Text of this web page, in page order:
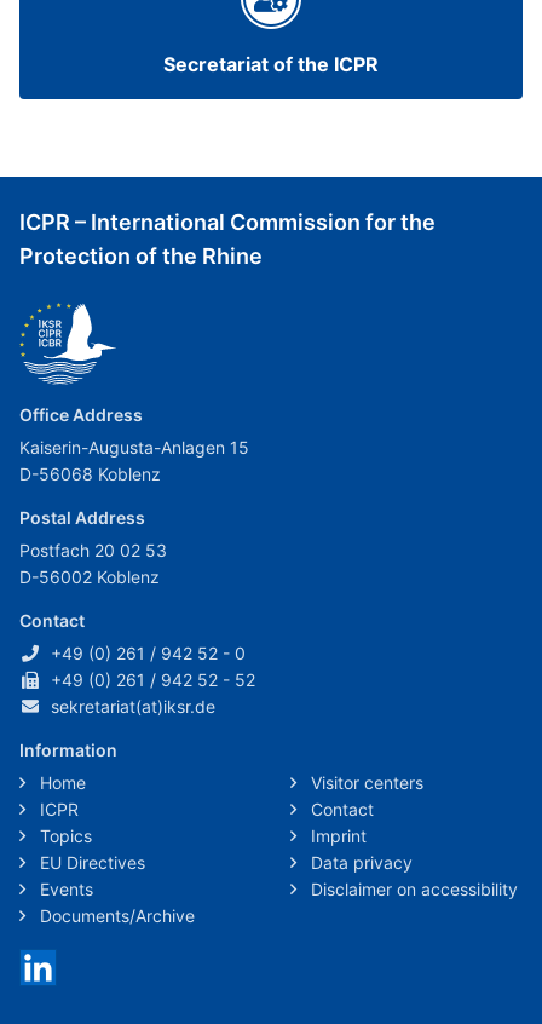
Secretariat of the ICPR
ICPR – International Commission for the
Protection of the Rhine
Office Address
Kaiserin-Augusta-Anlagen 15
D-56068 Koblenz
Postal Address
Postfach 20 02 53
D-56002 Koblenz
Contact
+49 (0) 261 / 942 52 - 0
+49 (0) 261 / 942 52 - 52
sekretariat(at)iksr.de
Information
Home
ICPR
Topics
EU Directives
Events
Documents/Archive
Visitor centers
Contact
Imprint
Data privacy
Disclaimer on accessibility